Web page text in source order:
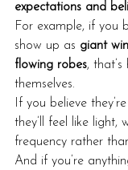
expectations and
For example, if you
show up as giant
flowing robes, that’s
themselves.
If you believe
they’ll feel like light,
frequency rather
And if you’re